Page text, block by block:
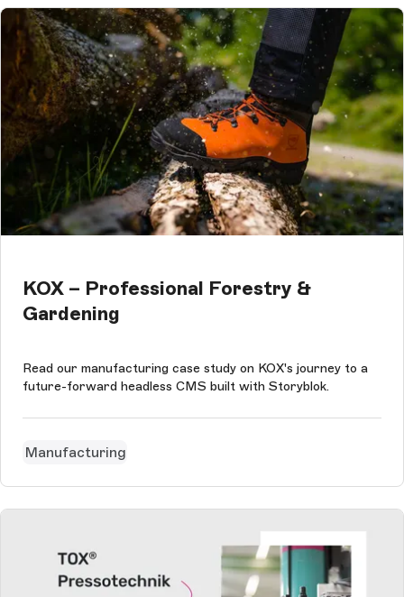
KOX – Professional Forestry &
Gardening
Read our manufacturing case study on KOX's journey to a
future-forward headless CMS built with Storyblok.
Manufacturing